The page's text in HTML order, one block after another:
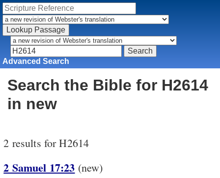
Advanced Search
Search the Bible for H2614
in new
2 results for H2614
2 Samuel 17:23 (new)